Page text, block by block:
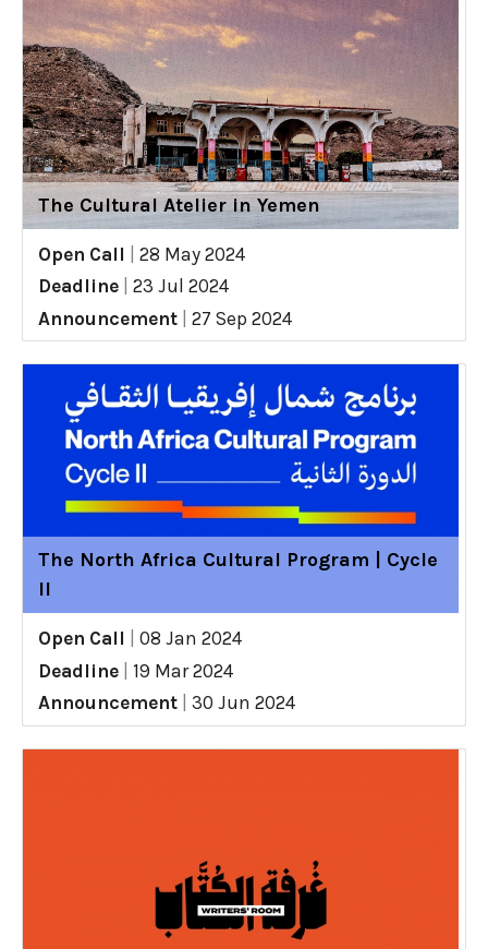
The Cultural Atelier in Yemen
Open Call
28 May 2024
Deadline
23 Jul 2024
Announcement
27 Sep 2024
The North Africa Cultural Program | Cycle
II
Open Call
08 Jan 2024
Deadline
19 Mar 2024
Announcement
30 Jun 2024